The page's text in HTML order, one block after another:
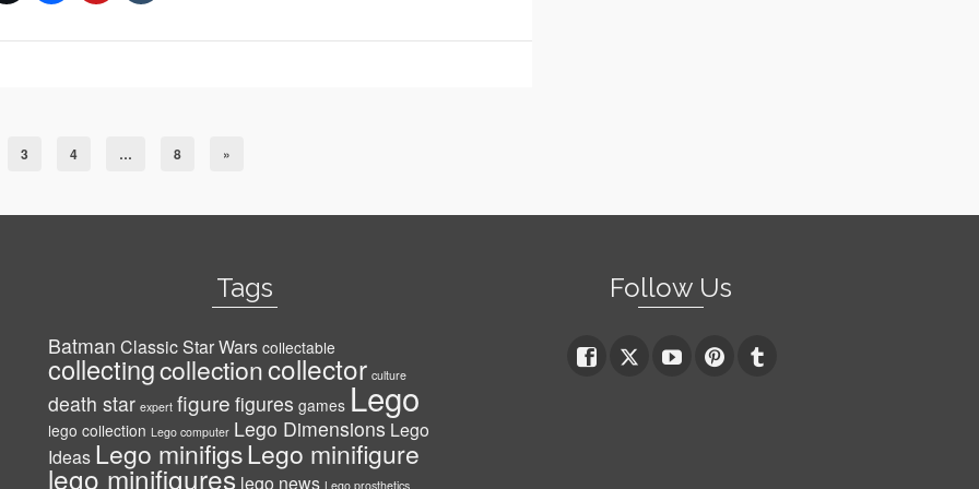
3 4 … 8 »
Tags
Batman Classic Star Wars collectable
collectingcollectioncollector culture
death star expert figure figures games Lego
lego collection Lego computer Lego Dimensions Lego
Ideas Lego minifigsLego minifigure
lego minifigures lego news Lego prosthetics
Follow Us